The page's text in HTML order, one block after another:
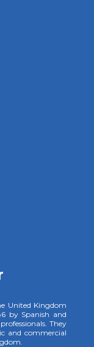
United Kingdom
by Spanish and
They
and commercial